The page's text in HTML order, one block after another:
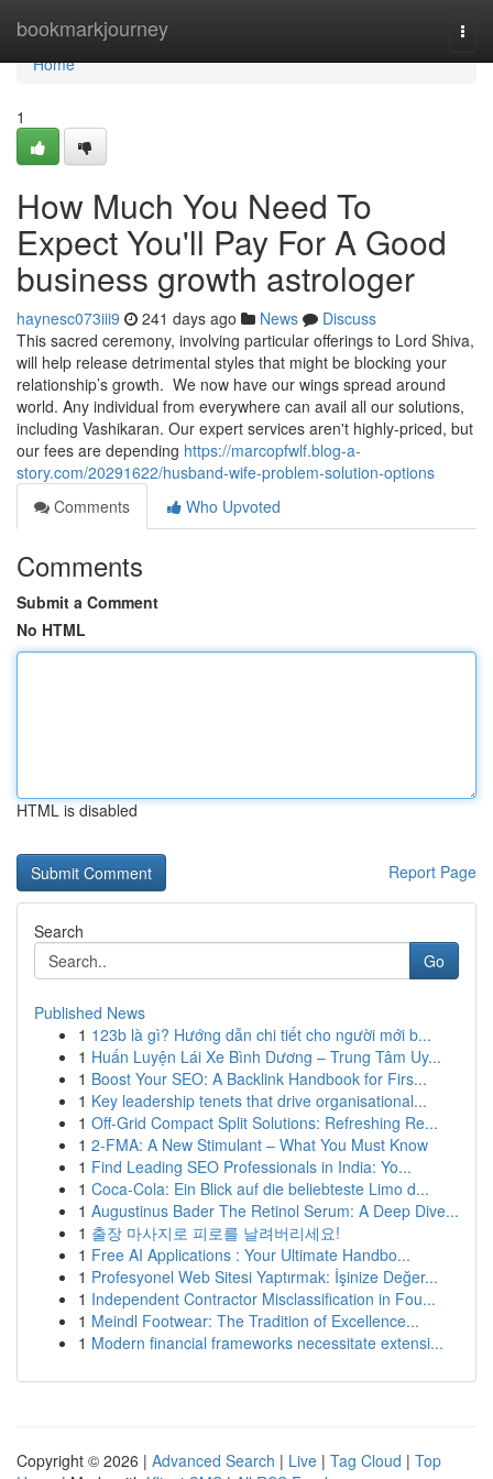
bookmarkjourney
Home
Home
1
How Much You Need To
Expect You'll Pay For A Good
business growth astrologer
haynesc073iii9 241 days ago News
Discuss
This sacred ceremony, involving particular offerings to Lord Shiva,
will help release detrimental styles that might be blocking your
relationship’s growth. We now have our wings spread around
world. Any individual from everywhere can avail all our solutions,
including Vashikaran. Our expert services aren't highly-priced, but
our fees are depending https://marcopfwlf.blog-a-
story.com/20291622/husband-wife-problem-solution-options
Comments
Who Upvoted
Comments
Submit a Comment
No HTML
HTML is disabled
Report Page
Search
Go
Published News
1 123b là gì? Hướng dẫn chi tiết cho người mới b...
1 Huấn Luyện Lái Xe Bình Dương – Trung Tâm Uy...
1 Boost Your SEO: A Backlink Handbook for Firs...
1 Key leadership tenets that drive organisational...
1 Off-Grid Compact Split Solutions: Refreshing Re...
1 2-FMA: A New Stimulant – What You Must Know
1 Find Leading SEO Professionals in India: Yo...
1 Coca-Cola: Ein Blick auf die beliebteste Limo d...
1 Augustinus Bader The Retinol Serum: A Deep Dive...
1 출장 마사지로 피로를 날려버리세요!
1 Free AI Applications : Your Ultimate Handbo...
1 Profesyonel Web Sitesi Yaptırmak: İşinize Değer...
1 Independent Contractor Misclassification in Fou...
1 Meindl Footwear: The Tradition of Excellence...
1 Modern financial frameworks necessitate extensi...
Copyright © 2026 | Advanced Search | Live | Tag Cloud | Top